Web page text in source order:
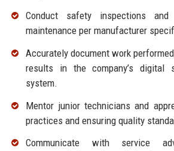
Conduct safety inspections and
maintenance per manufacturer
Accurately document work
results in the company’s digital
system.
Mentor junior technicians and
practices and ensuring quality
Communicate with service